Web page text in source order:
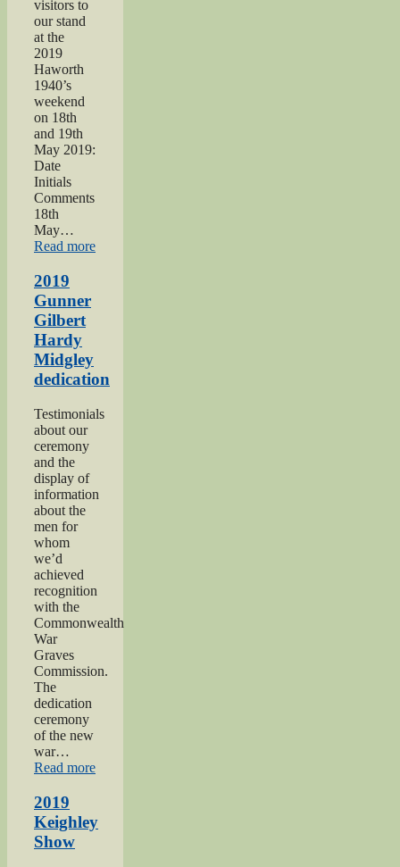
visitors to
our stand
at the
2019
Haworth
1940’s
weekend
on 18th
and 19th
May 2019:
Date
Initials
Comments
18th
May…
Read more“Haworth
2019
Gunner
Gilbert
Hardy
Midgley
dedication
Testimonials
about our
ceremony
and the
display of
information
about the
men for
whom
we’d
achieved
recognition
with the
Commonwealth
War
Graves
Commission.
The
dedication
ceremony
of the new
war…
Read more“2019
Midgley
2019
Keighley
Show